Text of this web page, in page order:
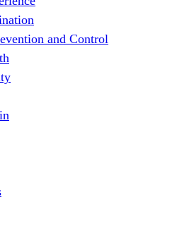
and Control